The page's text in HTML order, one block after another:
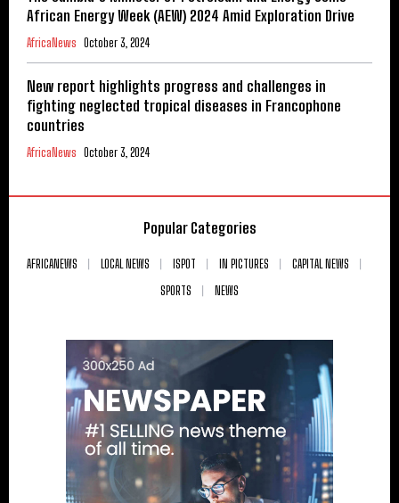
African Energy Week (AEW) 2024 Amid Exploration Drive
AfricaNews October 3, 2024
New report highlights progress and challenges in
fighting neglected tropical diseases in Francophone
countries
AfricaNews October 3, 2024
Popular Categories
AFRICANEWS LOCAL NEWS ISPOT IN PICTURES
CAPITAL NEWS
SPORTS
NEWS